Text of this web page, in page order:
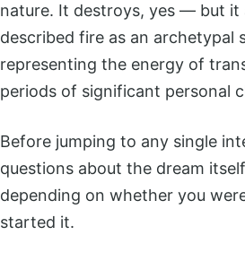
nature. It destroys, yes — but it
described fire as an
representing the energy of
periods of significant personal
Before jumping to any single
questions about the dream
depending on whether you
started it.